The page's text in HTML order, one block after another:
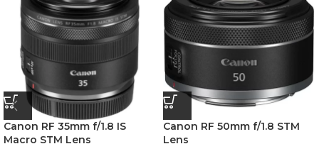
Canon RF 35mm f/1.8 IS
Macro STM Lens
Canon RF 50mm f/1.8 STM
Lens